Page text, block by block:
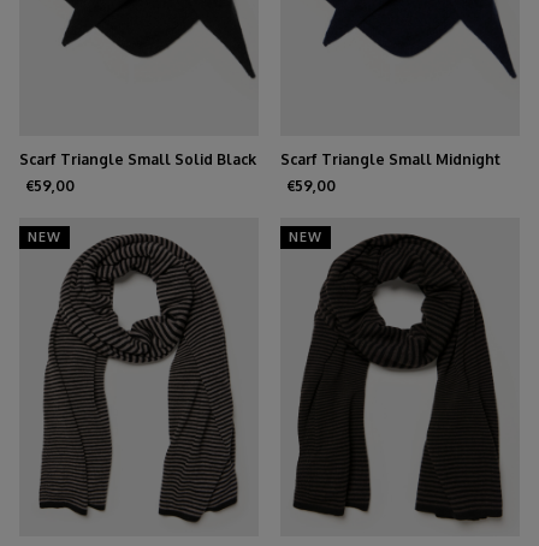
Scarf Triangle Small Solid Black
€59,00
Scarf Triangle Small Midnight
Navy
€59,00
NEW NEW